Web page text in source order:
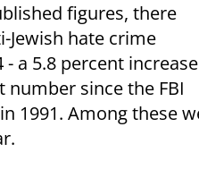
figures, there
Jewish hate crime
a 5.8 percent increase
since the FBI
1991. Among these